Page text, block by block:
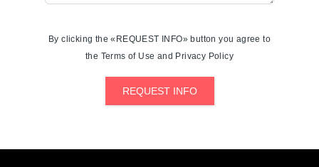
By clicking the «REQUEST INFO» button you agree to
the Terms of Use and Privacy Policy
REQUEST INFO